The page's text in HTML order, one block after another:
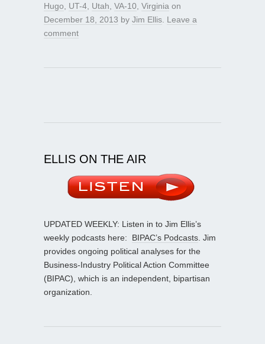
Hugo
UT-4 Utah VA-10 Virginia on
December 18, 2013 by Jim Ellis Leave a
comment
ELLIS ON THE AIR
UPDATED WEEKLY: Listen in to Jim Ellis’s
weekly podcasts here: BIPAC’s Podcasts . Jim
provides ongoing political analyses for the
Business-Industry Political Action Committee
(BIPAC), which is an independent, bipartisan
organization.